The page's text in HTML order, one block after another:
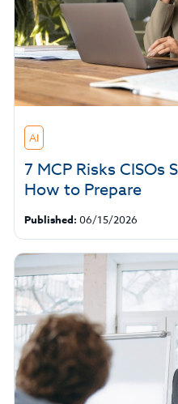
AI
7 MCP Risks CISOs
How to Prepare
Published: 06/15/2026